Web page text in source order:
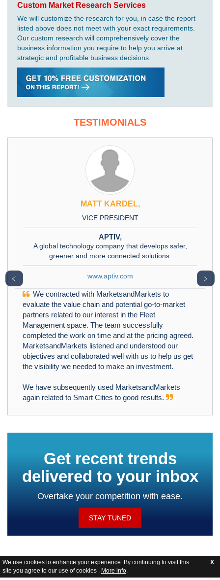
We use cookies to enhance your experience. By continuing to visit this
site you agree to our use of cookies . More info.
X
Custom Market Research Services
We will customize the research for you, in case the report
listed above does not meet with your exact requirements.
Our custom research will comprehensively cover the
business information you require to help you arrive at
strategic and profitable business decisions.
TESTIMONIALS
MATT KARDEL,
VICE PRESIDENT
APTIV,
A global technology company that develops safer,
greener and more connected solutions.
www.aptiv.com
We contracted with MarketsandMarkets to
evaluate the value chain and potential go-to-market
partners related to our interest in the Fleet
Management space. The team successfully
completed the work on time and at the pricing agreed.
MarketsandMarkets listened and understood our
objectives and collaborated well with us to help us get
the visibility we needed to make an investment.
We have subsequently used MarketsandMarkets
again related to Smart Cities to good results.
﹤ ﹥
Get recent trends
delivered to your inbox
Overtake your competition with ease.
STAY TUNED